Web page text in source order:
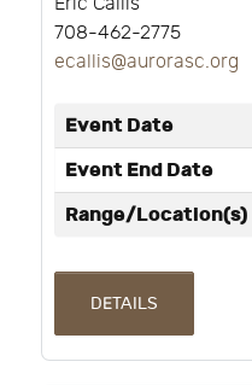
Eric Callis
708-462-2775
ecallis@aurorasc.org
Event Date
Event End Date
Range/Location(s)
DETAILS